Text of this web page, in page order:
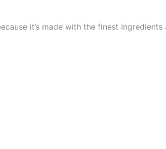
it’s made with the finest